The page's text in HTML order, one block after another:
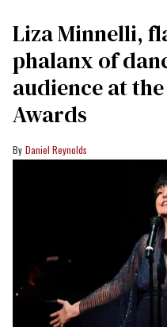
Liza Minnelli,
phalanx of
audience at
Awards
Daniel Reynolds